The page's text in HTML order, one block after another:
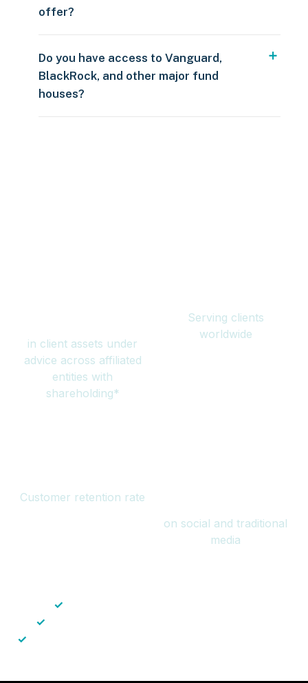
offer?
Do you have access to Vanguard,
BlackRock, and other major fund
houses?
in client assets under
advice across affiliated
entities with
shareholding*
Serving clients
worldwide
Customer retention rate
on social and traditional
media
✓
✓
✓